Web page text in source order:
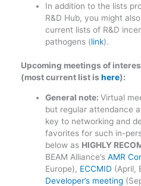
In addition to the lists
R&D Hub, you might
current lists of R&D
pathogens (link).
Upcoming meetings of
(most current list is here):
General note:Virtual
but regular attendance
key to networking and
favorites for such in-
below as HIGHLY
BEAM Alliance’sAMR
Europe), ECCMID (April,
Developer’s meeting